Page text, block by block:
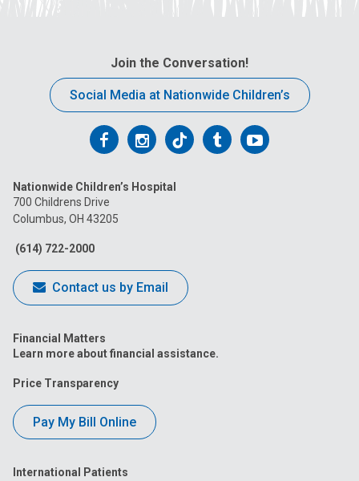
Join the Conversation!
Social Media at Nationwide Children’s
Follow
on
Facebook
Follow
on
Follow
on
FollowFollow
Nationwide Children’s Hospital
700 Childrens Drive
Columbus, OH 43205
(614) 722-2000
Contact us by Email
Financial Matters
Learn more about financial assistance.
Price Transparency
Pay My Bill Online
International Patients